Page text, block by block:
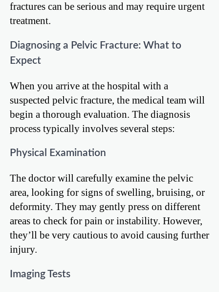
fractures can be serious and may require urgent
treatment.
Diagnosing a Pelvic Fracture: What to
Expect
When you arrive at the hospital with a
suspected pelvic fracture, the medical team will
begin a thorough evaluation. The diagnosis
process typically involves several steps:
Physical Examination
The doctor will carefully examine the pelvic
area, looking for signs of swelling, bruising, or
deformity. They may gently press on different
areas to check for pain or instability. However,
they’ll be very cautious to avoid causing further
injury.
Imaging Tests